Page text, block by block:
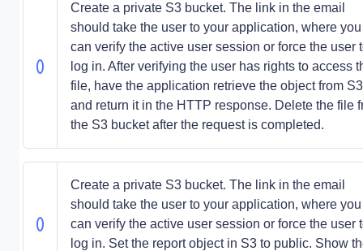
Create a private S3 bucket. The link in the email
should take the user to your application, where you
can verify the active user session or force the user
log in. After verifying the user has rights to access
file, have the application retrieve the object from S3
and return it in the HTTP response. Delete the file
the S3 bucket after the request is completed.
Create a private S3 bucket. The link in the email
should take the user to your application, where you
can verify the active user session or force the user
log in. Set the report object in S3 to public. Show